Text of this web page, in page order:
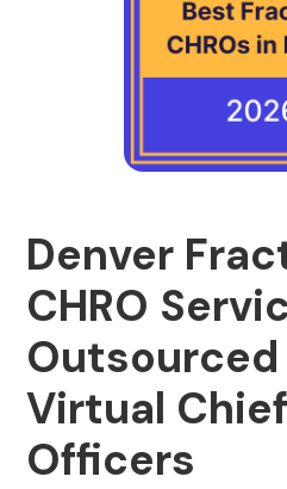
Denver
CHRO
Outsourced
Virtual
Officers